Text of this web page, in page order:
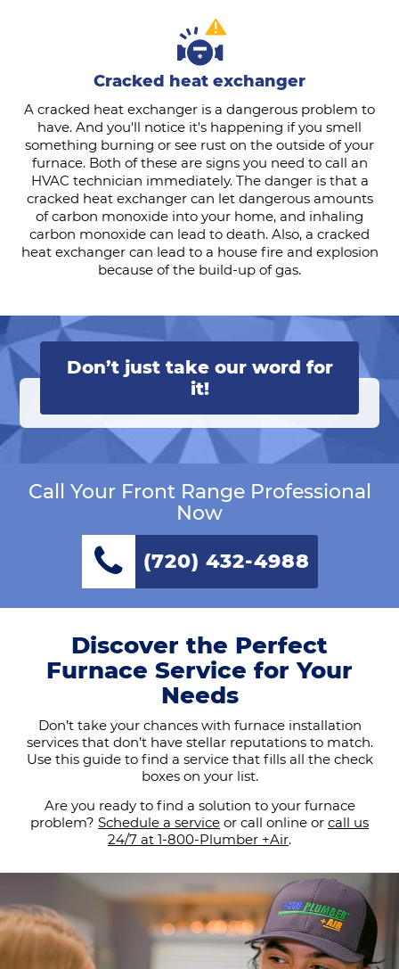
Cracked heat exchanger
A cracked heat exchanger is a dangerous problem to
have. And you'll notice it's happening if you smell
something burning or see rust on the outside of your
furnace. Both of these are signs you need to call an
HVAC technician immediately. The danger is that a
cracked heat exchanger can let dangerous amounts
of carbon monoxide into your home, and inhaling
carbon monoxide can lead to death. Also, a cracked
heat exchanger can lead to a house fire and explosion
because of the build-up of gas.
Don’t just take our word for
it!
Call Your Front Range Professional
Now
(720) 432-4988
Discover the Perfect
Furnace Service for Your
Needs
Don’t take your chances with furnace installation
services that don’t have stellar reputations to match.
Use this guide to find a service that fills all the check
boxes on your list.
Are you ready to find a solution to your furnace
problem? Schedule a service or call online or call us
24/7 at 1-800-Plumber +Air.